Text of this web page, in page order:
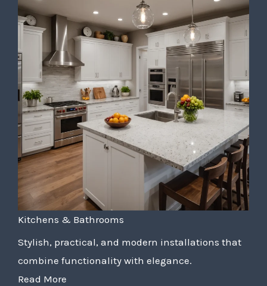
Kitchens & Bathrooms
Stylish, practical, and modern installations that
combine functionality with elegance.
Read More